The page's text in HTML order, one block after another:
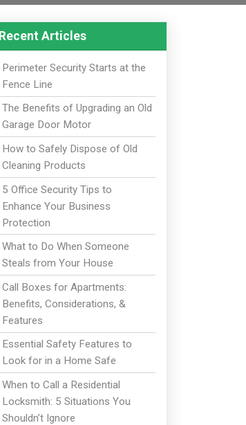
Recent Articles
Perimeter Security Starts at the
Fence Line
The Benefits of Upgrading an Old
Garage Door Motor
How to Safely Dispose of Old
Cleaning Products
5 Office Security Tips to
Enhance Your Business
Protection
What to Do When Someone
Steals from Your House
Call Boxes for Apartments:
Benefits, Considerations, &
Features
Essential Safety Features to
Look for in a Home Safe
When to Call a Residential
Locksmith: 5 Situations You
Shouldn’t Ignore